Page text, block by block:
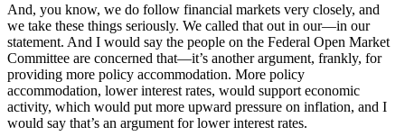
And, you know, we do follow financial markets very closely, and
we take these things seriously. We called that out in our—in our
statement. And I would say the people on the Federal Open Market
Committee are concerned that—it’s another argument, frankly, for
providing more policy accommodation. More policy
accommodation, lower interest rates, would support economic
activity, which would put more upward pressure on inflation, and I
would say that’s an argument for lower interest rates.